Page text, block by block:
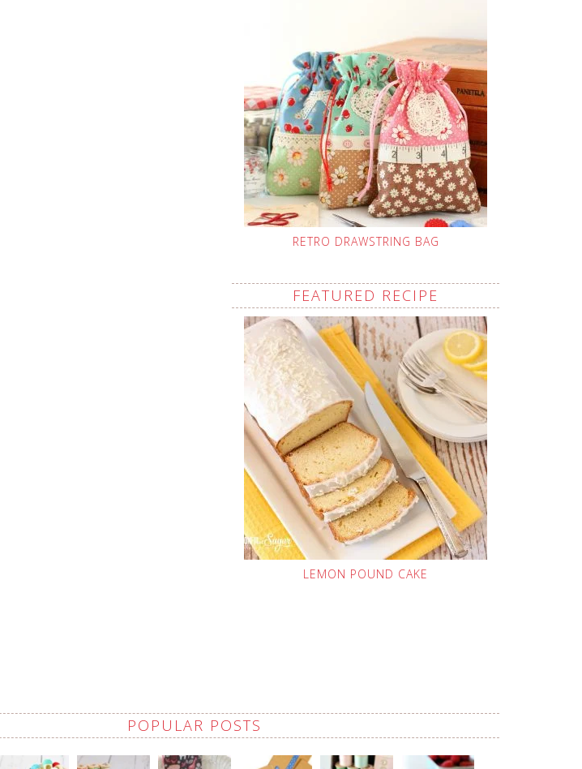
RETRO DRAWSTRING BAG
FEATURED RECIPE
LEMON POUND CAKE
POPULAR POSTS